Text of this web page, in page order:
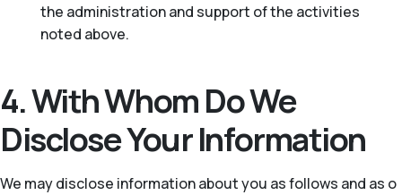
the administration and support of the activities
noted above.
4. With Whom Do We
Disclose Your Information
We may disclose information about you as follows and as o